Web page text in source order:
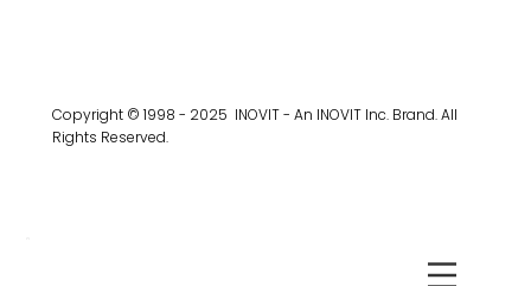
Copyright © 1998 - 2025 INOVIT - An INOVIT Inc. Brand. All
Rights Reserved.